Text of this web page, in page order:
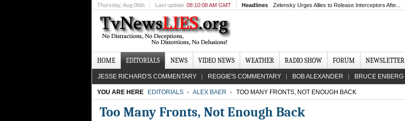
Thursday, Aug 06th Last update 08:10:08 AM GMT Headlines Zelensky Urges Allies to Release Interceptors Afte...
HOME EDITORIALS NEWS VIDEO NEWS WEATHER RADIO SHOW FORUM NEWSLETTER
JESSE RICHARD'S COMMENTARY REGGIE'S COMMENTARY BOB ALEXANDER BRUCE ENBERG
YOU ARE HERE EDITORIALS ALEX BAER TOO MANY FRONTS, NOT ENOUGH BACK
Too Many Fronts, Not Enough Back